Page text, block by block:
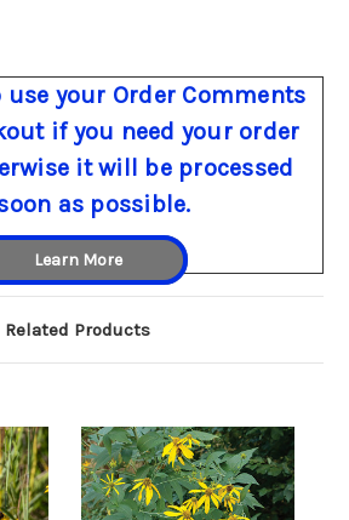
use your Order Comments
if you need your order
it will be processed
as possible.
Learn More
Related Products